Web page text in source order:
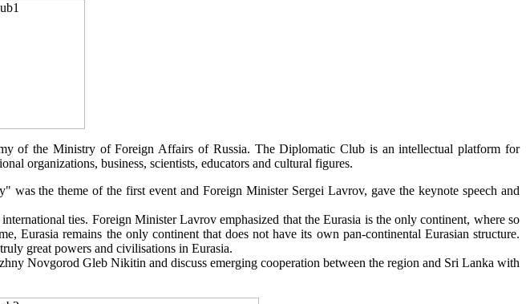
of the Ministry of Foreign Affairs of Russia. The Diplomatic Club is an intellectual platform for
organizations, business, scientists, educators and cultural figures.
the theme of the first event and Foreign Minister Sergei Lavrov, gave the keynote speech and
ties. Foreign Minister Lavrov emphasized that the Eurasia is the only continent, where so
Eurasia remains the only continent that does not have its own pan-continental Eurasian structure.
great powers and civilisations in Eurasia.
Novgorod Gleb Nikitin and discuss emerging cooperation between the region and Sri Lanka with